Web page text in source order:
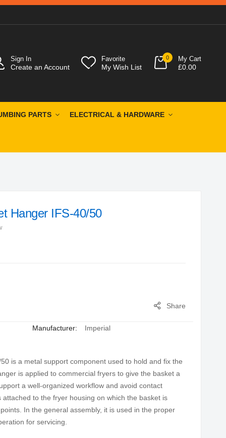
Sign In
Create an Account
Favorite
My Wish List
0 My Cart
£0.00
PARTS ELECTRICAL & HARDWARE
Hanger IFS-40/50
Share
Manufacturer: Imperial
is a metal support component used to hold and fix the
is applied to commercial fryers to give the basket a
a well-organized workflow and avoid contact
to the fryer housing on which the basket is
In the general assembly, it is used in the proper
for servicing.